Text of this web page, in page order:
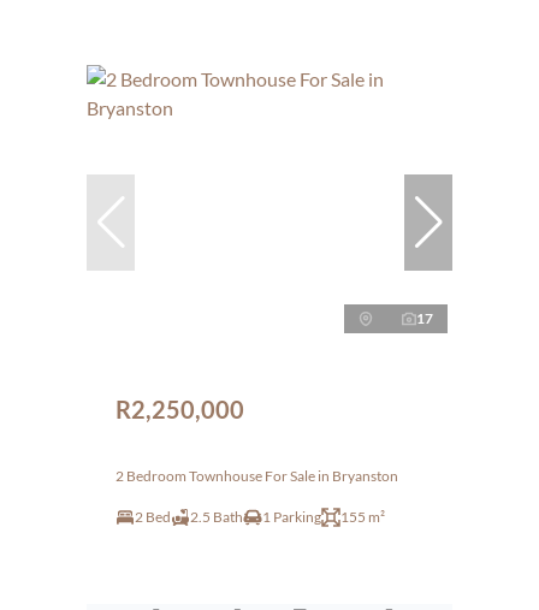
17
R2,250,000
2 Bedroom Townhouse For Sale in Bryanston
2 Bed 2.5 Bath 1 Parking 155 m²